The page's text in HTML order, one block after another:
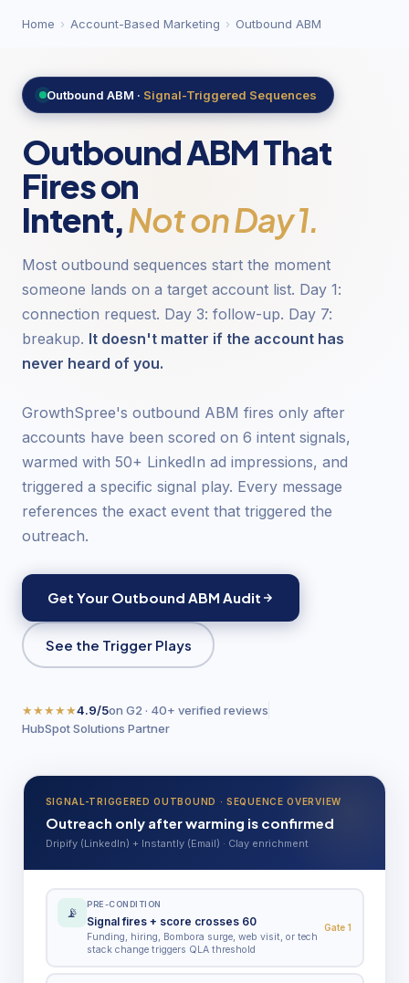
Home › Account-Based Marketing › Outbound ABM
Outbound ABM · Signal-Triggered Sequences
Outbound ABM That
Fires on
Intent,Not on Day 1.
Most outbound sequences start the moment
someone lands on a target account list. Day 1:
connection request. Day 3: follow-up. Day 7:
breakup. It doesn't matter if the account has
never heard of you.
GrowthSpree's outbound ABM fires only after
accounts have been scored on 6 intent signals,
warmed with 50+ LinkedIn ad impressions, and
triggered a specific signal play. Every message
references the exact event that triggered the
outreach.
Get Your Outbound ABM Audit
See the Trigger Plays
★★★★★4.9/5on G2 · 40+ verified reviews
HubSpot Solutions Partner
SIGNAL-TRIGGERED OUTBOUND · SEQUENCE OVERVIEW
Outreach only after warming is confirmed
Dripify (LinkedIn) + Instantly (Email) · Clay enrichment
📡
PRE-CONDITION
Signal fires + score crosses 60
Funding, hiring, Bombora surge, web visit, or tech
stack change triggers QLA threshold
Gate 1